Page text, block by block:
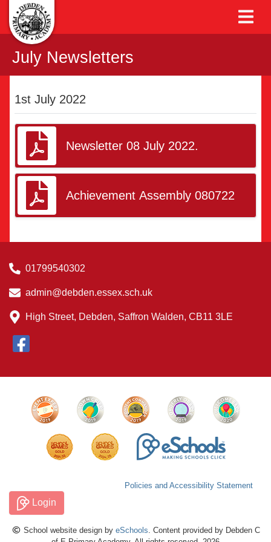
July Newsletters
1st July 2022
Newsletter 08 July 2022.
Achievement Assembly 080722
01799540302
admin@debden.essex.sch.uk
High Street, Debden, Saffron Walden, CB11 3LE
Policies and Accessibility Statement
Login
School website design by eSchools . Content provided by Debden C